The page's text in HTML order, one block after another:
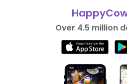
Over 4.5 million